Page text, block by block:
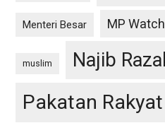
Menteri Besar MP Watch
muslim Najib
Pakatan Rakyat